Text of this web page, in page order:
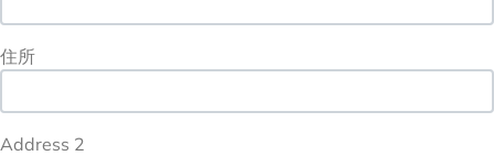
住所
Address 2